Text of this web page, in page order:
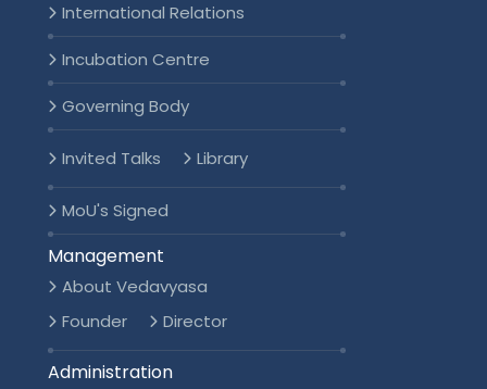
International Relations
Incubation Centre
Governing Body
Invited Talks Library
MoU's Signed
Management
About Vedavyasa
Founder
Director
Administration